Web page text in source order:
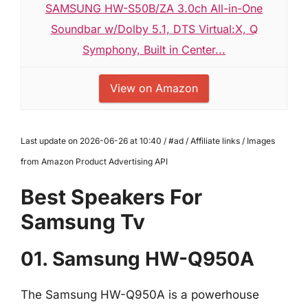
SAMSUNG HW-S50B/ZA 3.0ch All-in-One
Soundbar w/Dolby 5.1, DTS Virtual:X, Q
Symphony, Built in Center...
View on Amazon
Last update on 2026-06-26 at 10:40 / #ad / Affiliate links / Images
from Amazon Product Advertising API
Best Speakers For
Samsung Tv
01. Samsung HW-Q950A
The Samsung HW-Q950A is a powerhouse